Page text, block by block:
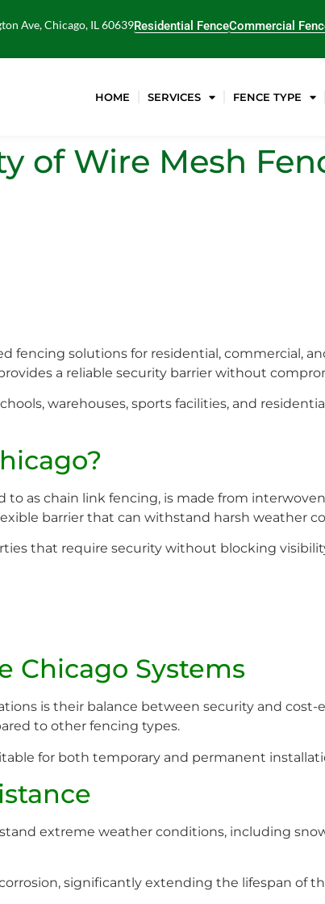
Ave, Chicago, IL 60639Residential FenceCommercial
HOME SERVICES FENCE TYPE
of Wire Mesh
fencing solutions for residential, commercial,
a reliable security barrier without
warehouses, sports facilities, and
to as chain link fencing, is made from
barrier that can withstand harsh weather
that require security without blocking
Chicago Systems
is their balance between security and cost-
to other fencing types.
for both temporary and permanent
extreme weather conditions, including
significantly extending the lifespan of